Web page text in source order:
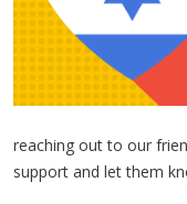
reaching out to our
support and let them